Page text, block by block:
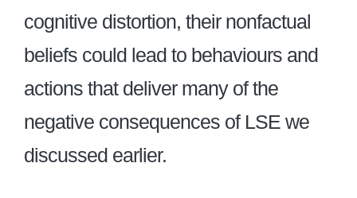
cognitive distortion, their nonfactual
beliefs could lead to behaviours and
actions that deliver many of the
negative consequences of LSE we
discussed earlier.